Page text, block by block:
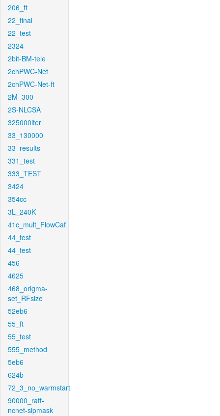
206_ft
22_final
22_test
2324
2bit-BM-tele
2chPWC-Net
2chPWC-Net-ft
2M_300
2S-NLCSA
325000iter
33_130000
33_results
331_test
333_TEST
3424
354cc
3L_240K
41c_mult_FlowCaf
44_test
44_test
456
4625
468_origma-
set_RFsize
52eb6
55_ft
55_test
555_method
5eb6
624b
72_3_no_warmstart
90000_raft-
ncnet-sipmask